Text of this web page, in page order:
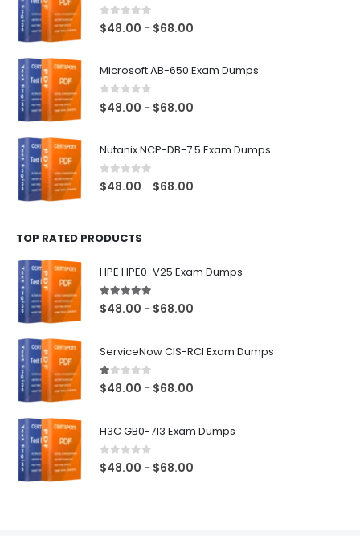
0 out of 5
$48.00 – $68.00
Microsoft AB-650 Exam Dumps
0 out of 5
$48.00 – $68.00
Nutanix NCP-DB-7.5 Exam Dumps
0out of 5
$48.00 – $68.00
TOP RATED PRODUCTS
HPE HPE0-V25 Exam Dumps
5.00out of 5
$48.00 – $68.00
ServiceNow CIS-RCI Exam Dumps
1.00out of 5
$48.00 – $68.00
through
H3C GB0-713 Exam Dumps
0out of 5
$48.00 – $68.00